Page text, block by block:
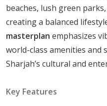
Studio:Sizes ranging
1Bedroom
680 sqft,
2Bedroom
Each unit is designed with
beaches, lush green
creating a balanced
masterplan emphasizes
world-class amenities and
Sharjah’s cultural and
Key Features